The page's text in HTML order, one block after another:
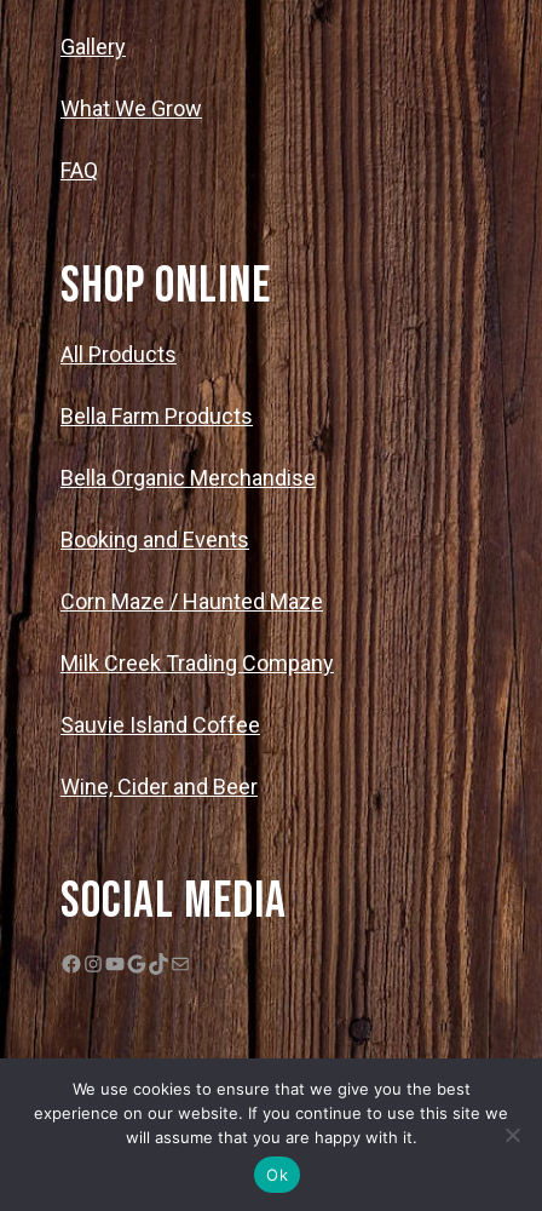
Gallery
What We Grow
FAQ
SHOP ONLINE
All Products
Bella Farm Products
Bella Organic Merchandise
Booking and Events
Corn Maze / Haunted Maze
Milk Creek Trading Company
Sauvie Island Coffee
Wine, Cider and Beer
Social Media
Facebook
Instagram
YouTube
Google
TikTok
Mail
Privacy Policy | Sitemap
Edge One Media
We use cookies to ensure that we give you the best
experience on our website. If you continue to use this site we
will assume that you are happy with it.
Ok